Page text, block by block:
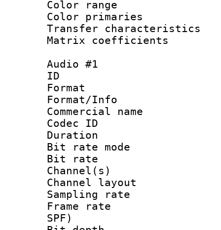
Color
Color
Transfer
Matrix
Audio #1
ID
Format
Format/Info :
Commercial
Codec ID
Duration :
Bit rate
Bit rate :
Channel(s)
Channel layout
Sampling
Frame rate :
SPF)